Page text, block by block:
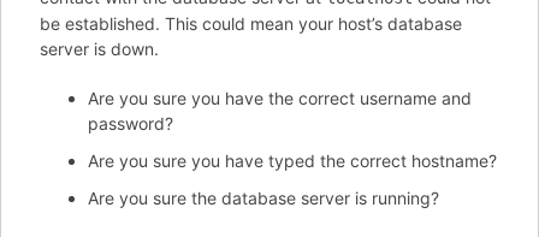
be established. This could mean your host’s database
server is down.
Are you sure you have the correct username and
password?
Are you sure you have typed the correct hostname?
Are you sure the database server is running?